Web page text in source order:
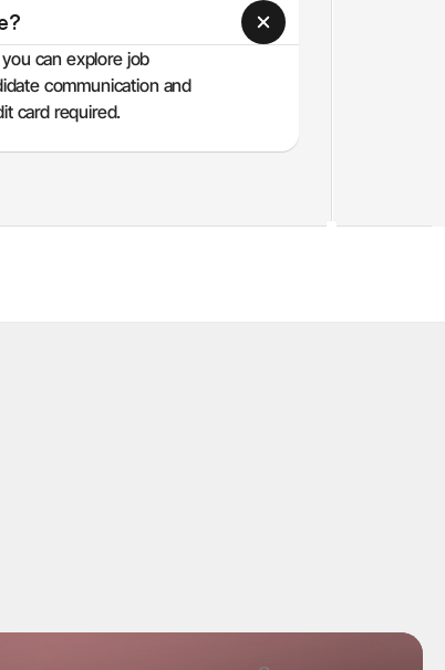
can explore job
communication and
card required.
Sofia Lindqvist